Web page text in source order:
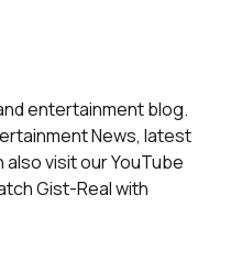
entertainment blog.
News, latest
visit our YouTube
Gist-Real with